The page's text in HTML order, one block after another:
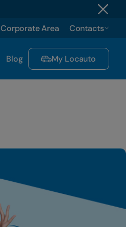
Corporate Area Contacts
Blog My Locauto